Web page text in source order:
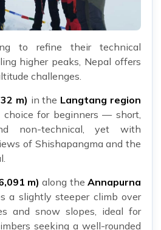
to refine their technical
higher peaks, Nepal offers
challenges.
m) in the Langtang region
choice for beginners — short,
non-technical, yet with
of Shishapangma and the
m) along theAnnapurna
a slightly steeper climb over
and snow slopes, ideal for
seeking a well-rounded